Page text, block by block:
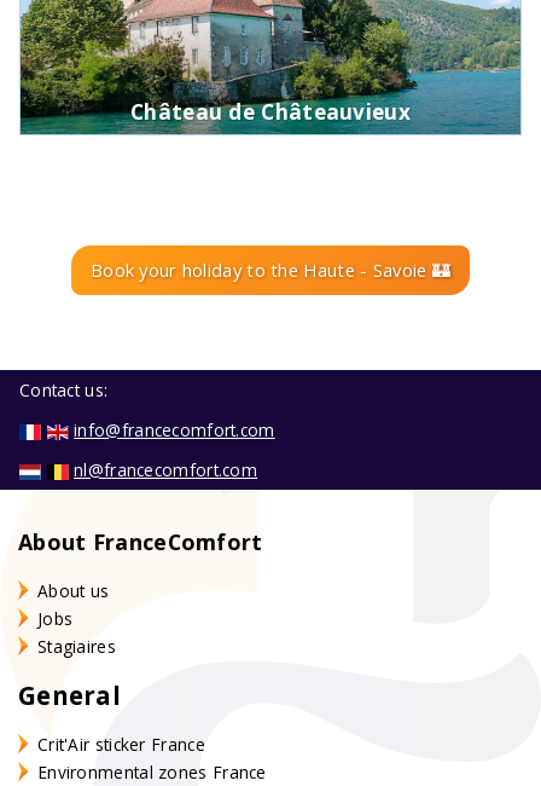
Château de Châteauvieux
Book your holiday to the Haute - Savoie 🏰
Contact us:
info@francecomfort.com
nl@francecomfort.com
About FranceComfort
About us
Jobs
Stagiaires
General
Crit'Air sticker France
Environmental zones France